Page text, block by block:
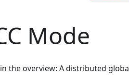
Mode
the overview: A distributed